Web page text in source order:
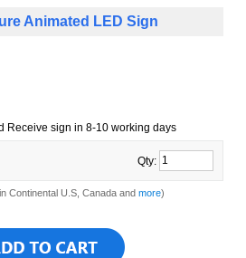
Animated LED Sign
Receive sign in 8-10 working days
Qty:
in Continental U.S, Canada and more)